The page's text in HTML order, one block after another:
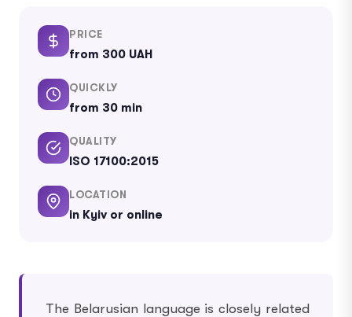
PRICE
from 300 UAH
QUICKLY
from 30 min
QUALITY
ISO 17100:2015
LOCATION
in Kyiv or online
The Belarusian language is closely related